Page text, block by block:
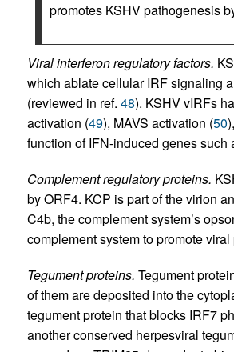
promotes KSHV pathogenesis
Viral interferon regulatory factors.
which ablate cellular IRF signaling
(reviewed in ref. 48). KSHV vIRFs
activation (49), MAVS activation (50
function of IFN-induced genes such
Complement regulatory proteins.
by ORF4. KCP is part of the virion
C4b, the complement system’s
complement system to promote
Tegument proteins. Tegument
of them are deposited into the
tegument protein that blocks IRF7
another conserved herpesviral